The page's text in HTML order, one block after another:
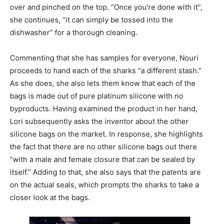
over and pinched on the top. “Once you’re done with it”,
she continues, “it can simply be tossed into the
dishwasher” for a thorough cleaning.
Commenting that she has samples for everyone, Nouri
proceeds to hand each of the sharks “a different stash.”
As she does, she also lets them know that each of the
bags is made out of pure platinum silicone with no
byproducts. Having examined the product in her hand,
Lori subsequently asks the inventor about the other
silicone bags on the market. In response, she highlights
the fact that there are no other silicone bags out there
“with a male and female closure that can be sealed by
itself.” Adding to that, she also says that the patents are
on the actual seals, which prompts the sharks to take a
closer look at the bags.